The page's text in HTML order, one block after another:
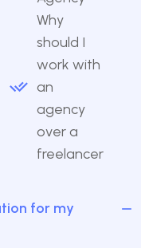
Why
should I
work with
an
agency
over a
freelancer
for my